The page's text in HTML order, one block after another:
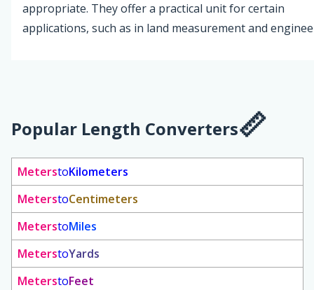
appropriate. They offer a practical unit for certain
applications, such as in land measurement and
Popular Length Converters
MeterstoKilometers
MeterstoCentimeters
MeterstoMiles
MeterstoYards
MeterstoFeet